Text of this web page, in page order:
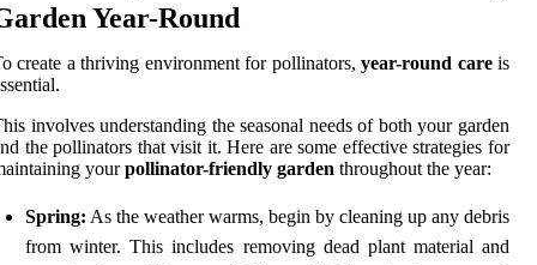
Year-Round
create a thriving environment for pollinators,year-round careis
involves understanding the seasonal needs of both your garden
the pollinators that visit it. Here are some effective strategies for
yourpollinator-friendly garden throughout the year:
Spring: As the weather warms, begin by cleaning up any debris
from winter. This includes removing dead plant material and